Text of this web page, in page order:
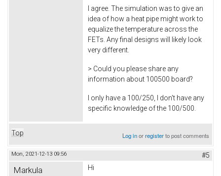
I agree. The simulation was to give an
idea of how a heat pipe might work to
equalize the temperature across the
FETs. Any final designs will likely look
very different.
> Could you please share any
information about 100500 board?
I only have a 100/250, I don't have any
specific knowledge of the 100/500.
Top Log inorregisterto post comments
Mon, 2021-12-13 09:56 #5
Markula Hi